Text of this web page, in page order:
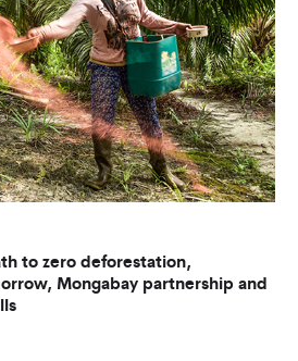
to zero deforestation,
Mongabay partnership and